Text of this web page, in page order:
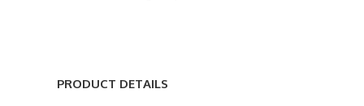
PRODUCT DETAILS